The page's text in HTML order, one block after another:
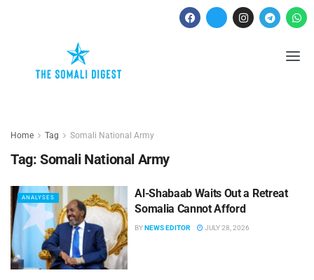
Home Tag Somali National Army
Tag: Somali National Army
ANALYSES
Al-Shabaab Waits Out a Retreat
Somalia Cannot Afford
BYNEWS EDITOR JULY 28, 2026